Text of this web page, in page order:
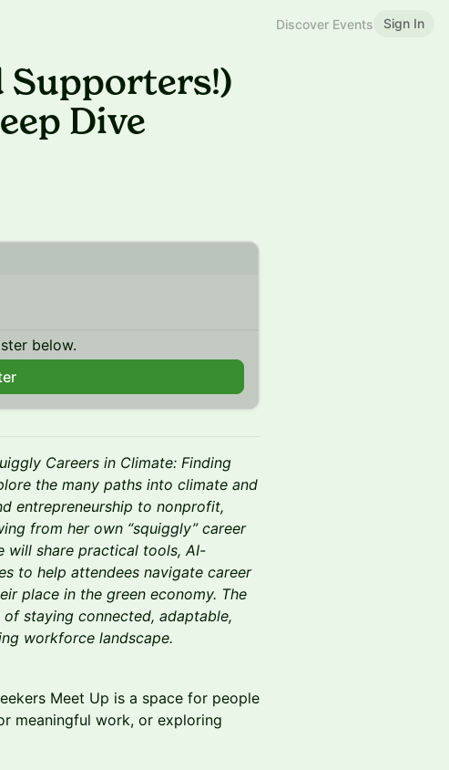
Discover Events Sign In
Supporters!)
Dive
below.
Careers in Climate: Finding
the many paths into climate and
entrepreneurship to nonprofit,
from her own “squiggly” career
will share practical tools, AI-
to help attendees navigate career
place in the green economy. The
staying connected, adaptable,
workforce landscape.
Meet Up is a space for people
meaningful work, or exploring